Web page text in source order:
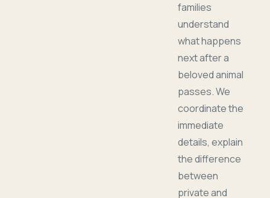
families
understand
what happens
next after a
beloved animal
passes. We
coordinate the
immediate
details, explain
the difference
between
private and